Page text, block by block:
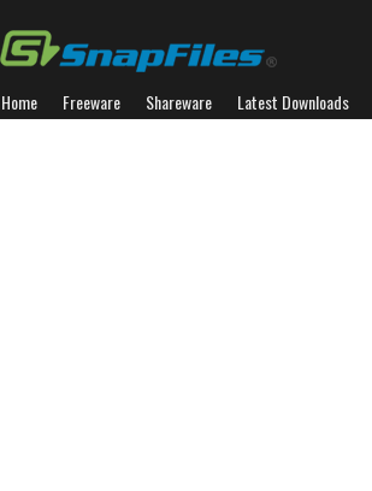
Home Freeware Shareware Latest Downloads